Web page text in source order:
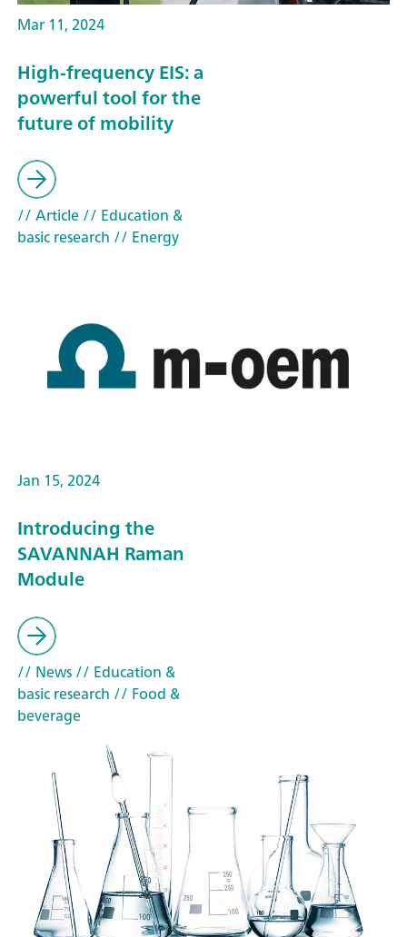
Mar 11, 2024
High-frequency EIS: a
powerful tool for the
future of mobility
// Article// Education &
basic research // Energy
Jan 15, 2024
Introducing the
SAVANNAH Raman
Module
// News// Education &
basic research // Food &
beverage